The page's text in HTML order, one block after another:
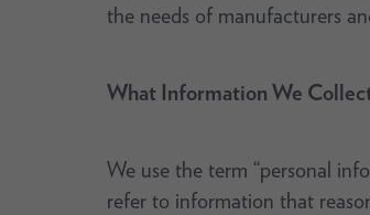
the needs of manufacturers
What Information We
We use the term “personal
refer to information that